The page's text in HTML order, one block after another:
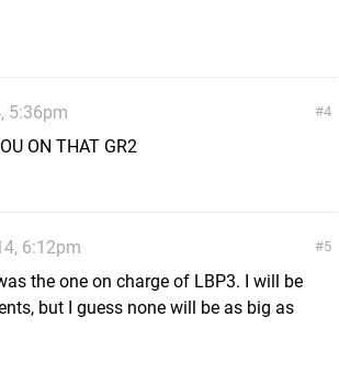
4
5:36pm
ON THAT GR2
5
6:12pm
the one on charge of LBP3. I will be
but I guess none will be as big as